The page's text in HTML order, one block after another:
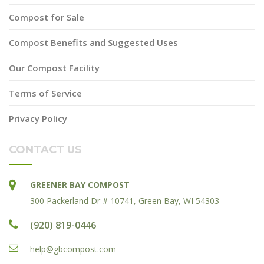
Compost for Sale
Compost Benefits and Suggested Uses
Our Compost Facility
Terms of Service
Privacy Policy
CONTACT US
GREENER BAY COMPOST
300 Packerland Dr # 10741, Green Bay, WI 54303
(920) 819-0446
help@gbcompost.com